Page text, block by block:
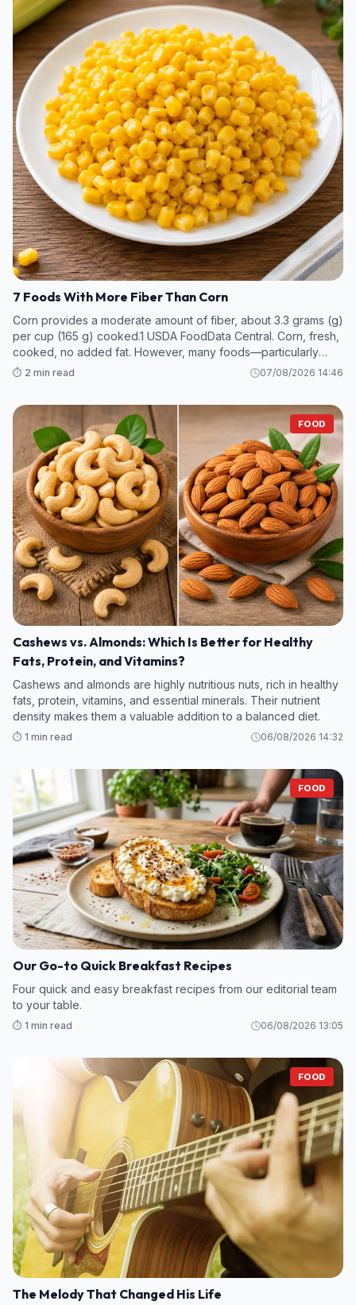
7 Foods With More Fiber Than Corn
Corn provides a moderate amount of fiber, about 3.3 grams (g)
per cup (165 g) cooked.1 USDA FoodData Central. Corn, fresh,
cooked, no added fat. However, many foods—particularly
legumes and some fruits and vegetables—contain even more
⏱️ 2 min read 07/08/2026 14:46
FOOD
Cashews vs. Almonds: Which Is Better for Healthy
Fats, Protein, and Vitamins?
Cashews and almonds are highly nutritious nuts, rich in healthy
fats, protein, vitamins, and essential minerals. Their nutrient
density makes them a valuable addition to a balanced diet.
⏱️ 1 min read 06/08/2026 14:32
FOOD
Our Go-to Quick Breakfast Recipes
Four quick and easy breakfast recipes from our editorial team
to your table.
⏱️ 1 min read 06/08/2026 13:05
FOOD
The Melody That Changed His Life